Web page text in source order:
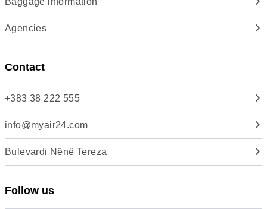
Agencies
Contact
+383 38 222 555
info@myair24.com
Bulevardi Nënë Tereza
Follow us